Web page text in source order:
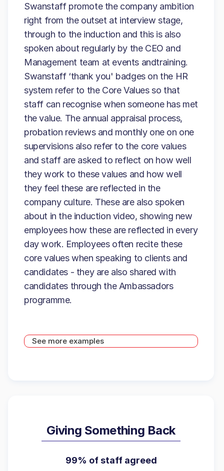
Swanstaff promote the company ambition
right from the outset at interview stage,
through to the induction and this is also
spoken about regularly by the CEO and
Management team at events andtraining.
Swanstaff ‘thank you' badges on the HR
system refer to the Core Values so that
staff can recognise when someone has met
the value. The annual appraisal process,
probation reviews and monthly one on one
supervisions also refer to the core values
and staff are asked to reflect on how well
they work to these values and how well
they feel these are reflected in the
company culture. These are also spoken
about in the induction video, showing new
employees how these are reflected in every
day work. Employees often recite these
core values when speaking to clients and
candidates - they are also shared with
candidates through the Ambassadors
programme.
See more examples
Giving Something Back
99% of staff agreed